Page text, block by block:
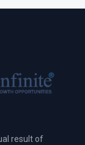
result of